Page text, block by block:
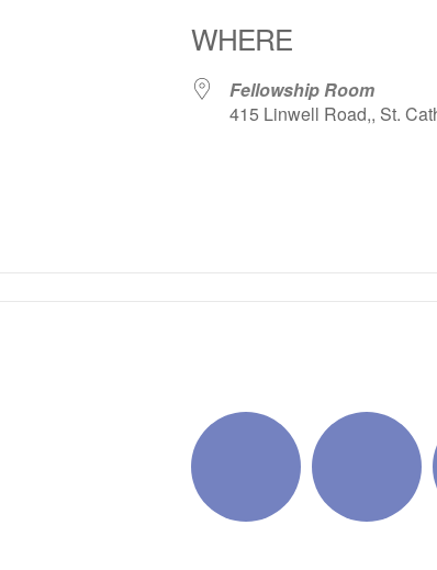
WHERE
Fellowship Room
415 Linwell Road,, St.